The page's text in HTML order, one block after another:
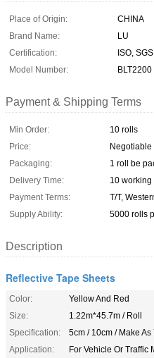
Place of Origin:
CHINA
Brand Name:
LU
Certification:
ISO,
Model Number:
BLT2200
Payment & Shipping Terms
Min Order:
10 rolls
Price:
Negotiable
Packaging:
1 roll be
Delivery Time:
10 working
Payment Terms:
T/T,
Supply Ability:
5000 rolls
Description
Reflective Tape Sheets
Color:
Yellow And Red
Size:
1.22m*45.7m / Roll
Specification:
5cm / 10cm / Make As
Application:
For Vehicle Or Traffic